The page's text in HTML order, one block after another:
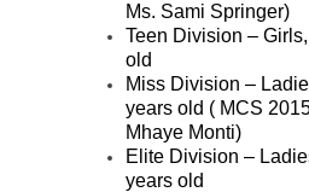
Ms. Sami Springer)
Teen Division –
old
Miss Division –
years old ( MCS
Mhaye Monti)
Elite Division –
years old